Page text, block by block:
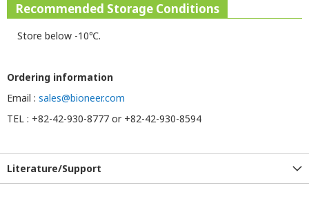
Recommended Storage Conditions
Store below -10℃.
Ordering information
Email : sales@bioneer.com
TEL : +82-42-930-8777 or +82-42-930-8594
Literature/Support